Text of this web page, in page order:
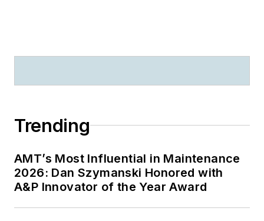
Trending
AMT’s Most Influential in Maintenance
2026: Dan Szymanski Honored with
A&P Innovator of the Year Award